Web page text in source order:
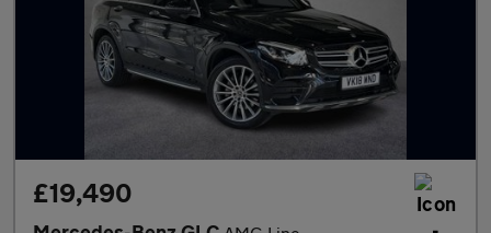
£19,490